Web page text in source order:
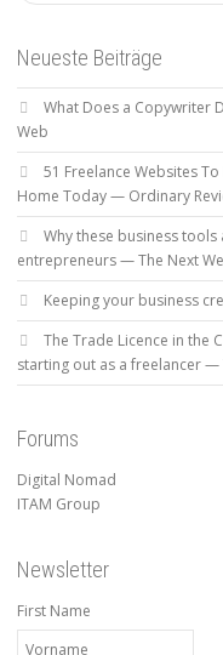
Neueste Beiträge
What Does a Copywriter
Web
51 Freelance Websites
Home Today — Ordinary
Why these business
entrepreneurs — The Next
Keeping your business
The Trade Licence in the
starting out as a freelancer —
Forums
Digital Nomad
ITAM Group
Newsletter
First Name